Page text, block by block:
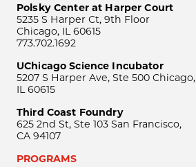
Polsky Center at Harper Court
5235 S Harper Ct, 9th Floor
Chicago, IL 60615
773.702.1692
UChicago Science Incubator
5207 S Harper Ave, Ste 500 Chicago,
IL 60615
Third Coast Foundry
625 2nd St, Ste 103 San Francisco,
CA 94107
PROGRAMS